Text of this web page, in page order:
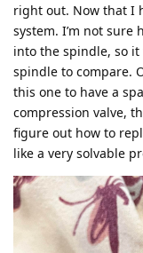
right out. Now that I
system. I’m not
into the spindle, so
spindle to compare.
this one to have a
compression valve,
figure out how to
like a very solvable